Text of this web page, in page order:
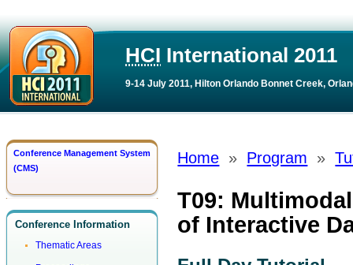
HCI International 2011
9-14 July 2011, Hilton Orlando Bonnet Creek,
Conference Management System
(CMS)
Conference Information
Thematic Areas
Home » Program »
T09:
of Interactive